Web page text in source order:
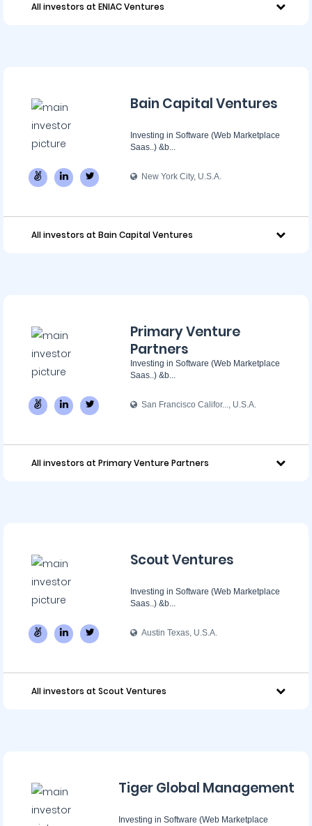
All investors at ENIAC Ventures
Bain Capital Ventures
Investing in Software (Web Marketplace
Saas..) &b...
New York City, U.S.A.
All investors at Bain Capital Ventures
Primary Venture
Partners
Investing in Software (Web Marketplace
Saas..) &b...
San Francisco Califor..., U.S.A.
All investors at Primary Venture Partners
Scout Ventures
Investing in Software (Web Marketplace
Saas..) &b...
Austin Texas, U.S.A.
All investors at Scout Ventures
Tiger Global Management
Investing in Software (Web Marketplace